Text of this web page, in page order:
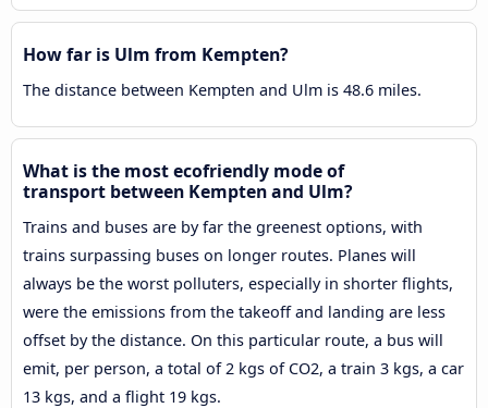
How far is Ulm from Kempten?
The distance between Kempten and Ulm is 48.6 miles.
What is the most ecofriendly mode of
transport between Kempten and Ulm?
Trains and buses are by far the greenest options, with
trains surpassing buses on longer routes. Planes will
always be the worst polluters, especially in shorter flights,
were the emissions from the takeoff and landing are less
offset by the distance. On this particular route, a bus will
emit, per person, a total of 2 kgs of CO2, a train 3 kgs, a car
13 kgs, and a flight 19 kgs.